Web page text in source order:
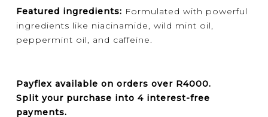
Featured ingredients: Formulated with powerful
ingredients like niacinamide, wild mint oil,
peppermint oil, and caffeine.
Payflex available on orders over R4000.
Split your purchase into 4 interest-free
payments.